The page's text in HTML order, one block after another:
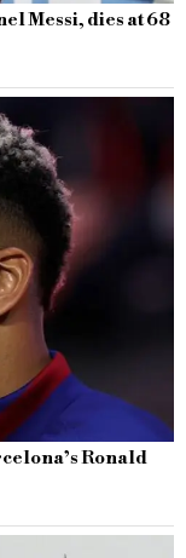
Messi, dies at 68
Ronald